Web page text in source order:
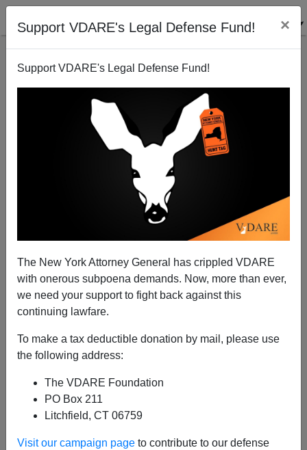
Support VDARE's Legal Defense Fund! ×
Support VDARE's Legal Defense Fund!
The New York Attorney General has crippled VDARE
with onerous subpoena demands. Now, more than ever,
we need your support to fight back against this
continuing lawfare.
To make a tax deductible donation by mail, please use
the following address:
The VDARE Foundation
PO Box 211
Litchfield, CT 06759
Visit our campaign page to contribute to our defense
Harvard Goes Multi-Cultural On Us
02/08/2007
A+
For the first time in 30 years, Harvard University is
overhauling their curriculum!